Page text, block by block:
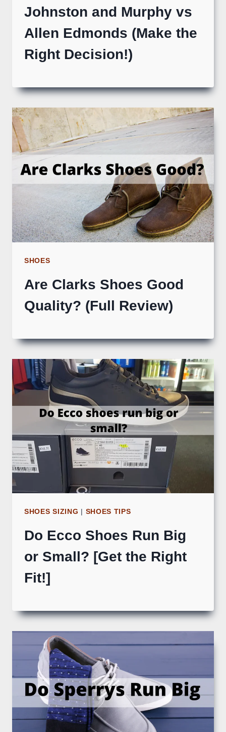
Johnston and Murphy vs
Allen Edmonds (Make the
Right Decision!)
SHOES
Are Clarks Shoes Good
Quality? (Full Review)
SHOES SIZING | SHOES TIPS
Do Ecco Shoes Run Big
or Small? [Get the Right
Fit!]